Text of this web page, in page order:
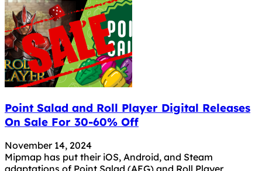
Point Salad and Roll Player Digital Releases
On Sale For 30-60% Off
November 14, 2024
Mipmap has put their iOS, Android, and Steam